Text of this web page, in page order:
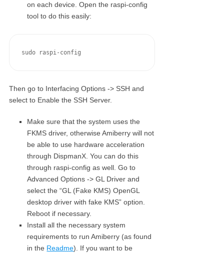
on each device. Open the raspi-config
tool to do this easily:
sudo raspi-config
Then go to Interfacing Options -> SSH and
select to Enable the SSH Server.
Make sure that the system uses the
FKMS driver, otherwise Amiberry will not
be able to use hardware acceleration
through DispmanX. You can do this
through raspi-config as well. Go to
Advanced Options -> GL Driver and
select the “GL (Fake KMS) OpenGL
desktop driver with fake KMS” option.
Reboot if necessary.
Install all the necessary system
requirements to run Amiberry (as found
in the Readme). If you want to be